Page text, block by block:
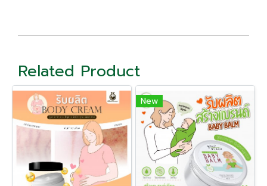
Related Product
New